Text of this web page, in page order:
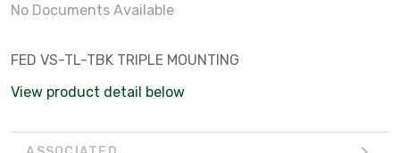
No Documents Available
FED VS-TL-TBK TRIPLE MOUNTING
View product detail below